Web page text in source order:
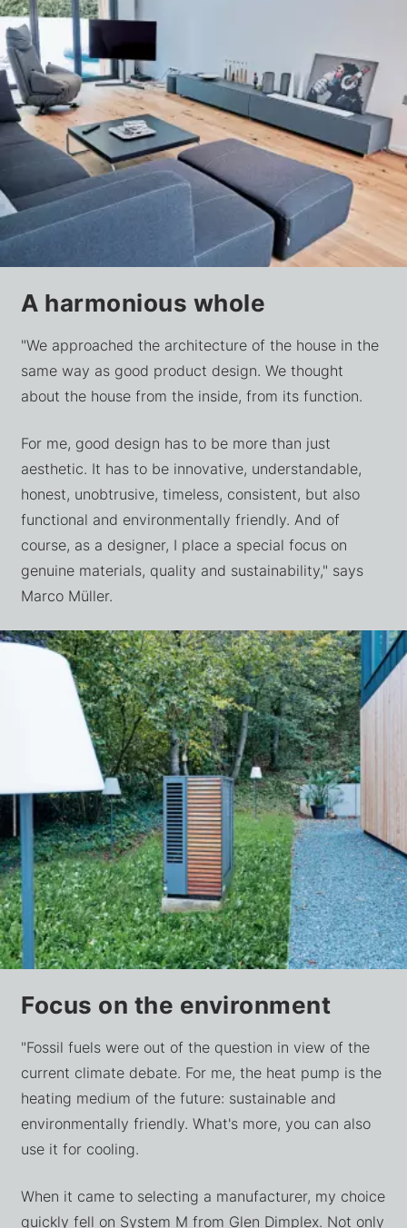
A harmonious whole
"We approached the architecture of the house in the
same way as good product design. We thought
about the house from the inside, from its function.
For me, good design has to be more than just
aesthetic. It has to be innovative, understandable,
honest, unobtrusive, timeless, consistent, but also
functional and environmentally friendly. And of
course, as a designer, I place a special focus on
genuine materials, quality and sustainability," says
Marco Müller.
Focus on the environment
"Fossil fuels were out of the question in view of the
current climate debate. For me, the heat pump is the
heating medium of the future: sustainable and
environmentally friendly. What's more, you can also
use it for cooling.
When it came to selecting a manufacturer, my choice
quickly fell on System M from Glen Dimplex. Not only